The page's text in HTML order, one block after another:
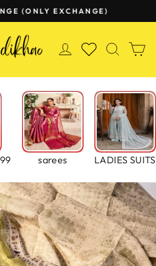
slideshow
(ONLY EXCHANGE)
LOG INWISHLIST
sarees LADIES SUITS